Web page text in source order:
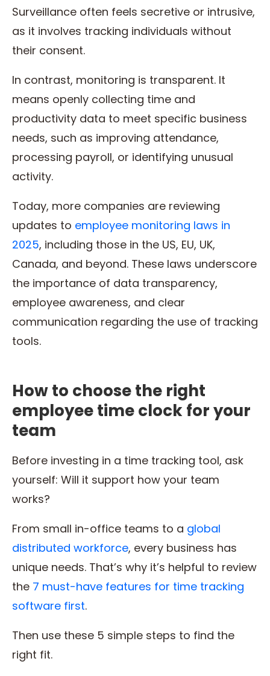
Surveillance often feels secretive or intrusive,
as it involves tracking individuals without
their consent.
In contrast, monitoring is transparent. It
means openly collecting time and
productivity data to meet specific business
needs, such as improving attendance,
processing payroll, or identifying unusual
activity.
Today, more companies are reviewing
updates to employee monitoring laws in
2025, including those in the US, EU, UK,
Canada, and beyond. These laws underscore
the importance of data transparency,
employee awareness, and clear
communication regarding the use of tracking
tools.
How to choose the right
employee time clock for your
team
Before investing in a time tracking tool, ask
yourself: Will it support how your team
works?
From small in-office teams to a global
distributed workforce, every business has
unique needs. That’s why it’s helpful to review
the 7 must-have features for time tracking
software first.
Then use these 5 simple steps to find the
right fit.